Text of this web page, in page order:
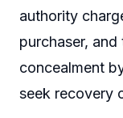
authority
purchaser,
concealment
seek recovery